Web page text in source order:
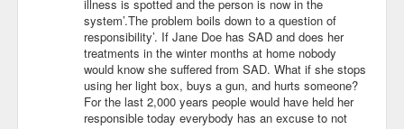
illness is spotted and the person is now in the
system’.The problem boils down to a question of
responsibility’. If Jane Doe has SAD and does her
treatments in the winter months at home nobody
would know she suffered from SAD. What if she stops
using her light box, buys a gun, and hurts someone?
For the last 2,000 years people would have held her
responsible today everybody has an excuse to not